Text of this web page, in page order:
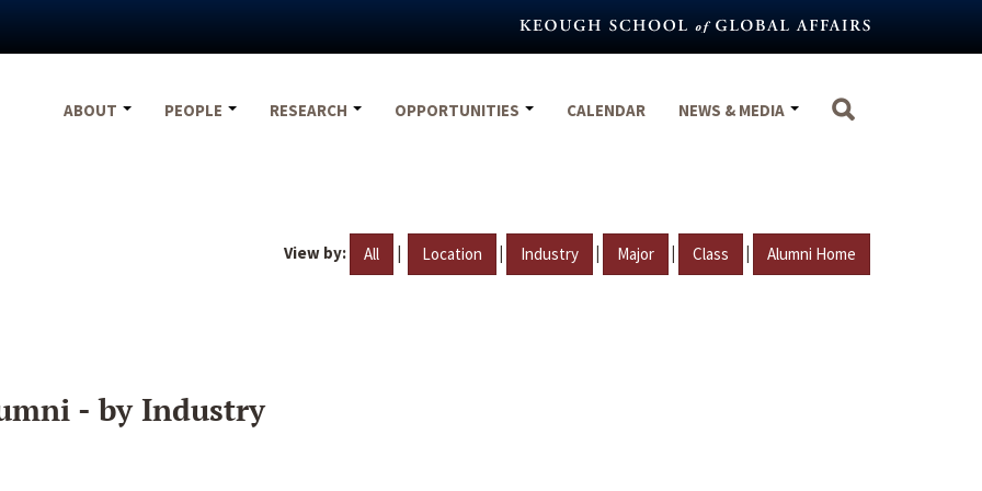
ABOUT
PEOPLE RESEARCH OPPORTUNITIES CALENDAR NEWS & MEDIA
View by: All | Location | Industry | Major | Class | Alumni Home
- by Industry